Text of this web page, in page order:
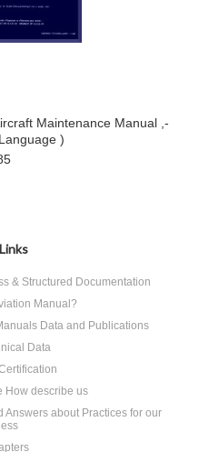
Maintenance Manual ,-
)
& Structured Documentation
Manual?
Data and Publications
Data
How describe us
about Practices for our